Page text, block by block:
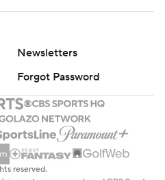
Newsletters
Forgot Password
reserved.